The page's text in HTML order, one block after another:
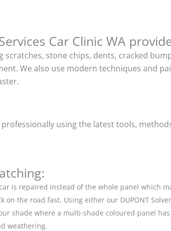
Car Clinic WA
scratches, stone chips, dents, cracked
We also use modern techniques and
using the latest tools,
is repaired instead of the whole panel which
on the road fast. Using either our DUPONT
shade where a multi-shade coloured panel
weathering.